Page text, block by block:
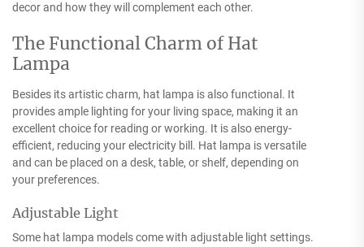
decor and how they will complement each other.
The Functional Charm of Hat
Lampa
Besides its artistic charm, hat lampa is also functional. It
provides ample lighting for your living space, making it an
excellent choice for reading or working. It is also energy-
efficient, reducing your electricity bill. Hat lampa is versatile
and can be placed on a desk, table, or shelf, depending on
your preferences.
Adjustable Light
Some hat lampa models come with adjustable light settings.